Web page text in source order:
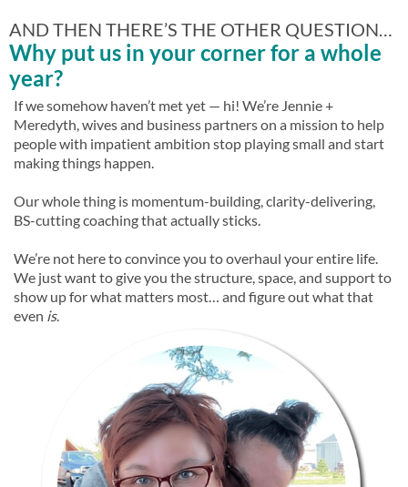
AND THEN THERE’S THE OTHER QUESTION…
Why put us in your corner for a whole
year?
If we somehow haven’t met yet — hi! We’re Jennie +
Meredyth, wives and business partners on a mission to help
people with impatient ambition stop playing small and start
making things happen.
Our whole thing is momentum-building, clarity-delivering,
BS-cutting coaching that actually sticks.
We’re not here to convince you to overhaul your entire life.
We just want to give you the structure, space, and support to
show up for what matters most… and figure out what that
even is.